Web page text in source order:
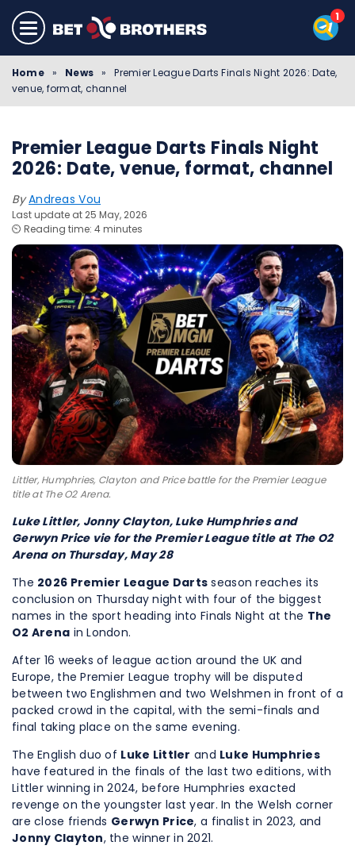
Home » News »
Premier League Darts Finals Night 2026: Date,
venue, format, channel
Premier League Darts Finals Night
2026: Date, venue, format, channel
ByAndreas Vou
Last update at 25 May, 2026
⏲️ Reading time: 4 minutes
Littler, Humphries, Clayton and Price battle for the Premier League
title at The O2 Arena.
Luke Littler, Jonny Clayton, Luke Humphries and
Gerwyn Price vie for the Premier League title at The O2
Arena on Thursday, May 28
The 2026 Premier League Darts season reaches its
conclusion on Thursday night with four of the biggest
names in the sport heading into Finals Night at the The
O2 Arena in London.
After 16 weeks of league action around the UK and
Europe, the Premier League trophy will be disputed
between two Englishmen and two Welshmen in front of a
packed crowd in the capital, with the semi-finals and
final taking place on the same evening.
The English duo of Luke Littler and Luke Humphries
have featured in the finals of the last two editions, with
Littler winning in 2024, before Humphries exacted
revenge on the youngster last year. In the Welsh corner
are close friends Gerwyn Price, a finalist in 2023, and
Jonny Clayton, the winner in 2021.